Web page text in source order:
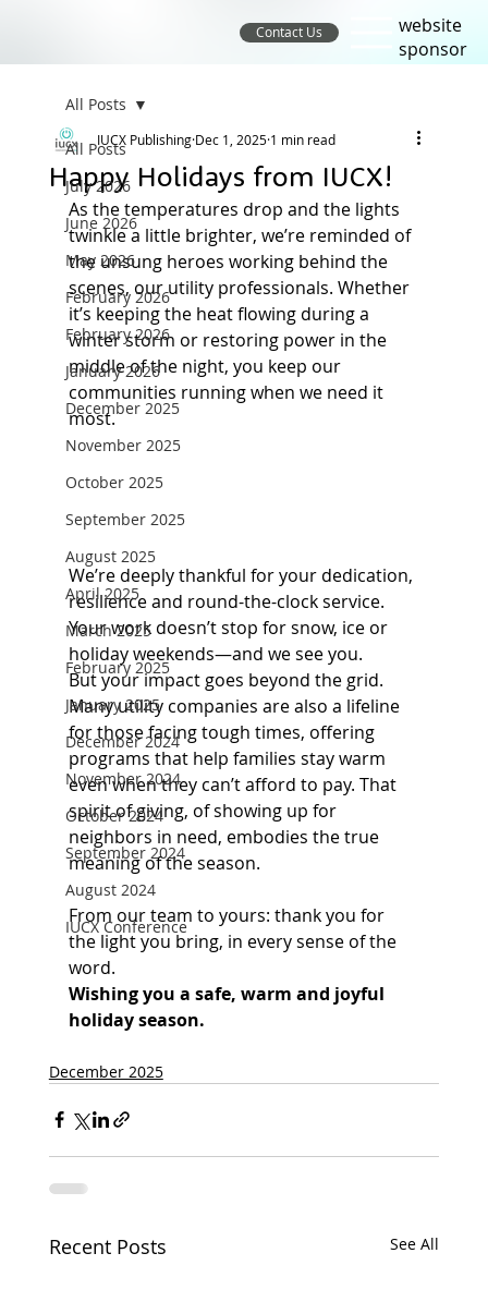
Contact Us
website
sponsor
All Posts
July 2026
June 2026
May 2026
February 2026
February 2026
January 2026
December 2025
November 2025
October 2025
September 2025
August 2025
April 2025
March 2025
February 2025
January 2025
December 2024
November 2024
October 2024
September 2024
August 2024
IUCX Conference
All Posts
Happy Holidays from IUCX!
IUCX PublishingDec 1, 20251 min read
As the temperatures drop and the lights
twinkle a little brighter, we’re reminded of
the unsung heroes working behind the
scenes, our utility professionals. Whether
it’s keeping the heat flowing during a
winter storm or restoring power in the
middle of the night, you keep our
communities running when we need it
most.
We’re deeply thankful for your dedication,
resilience and round-the-clock service.
Your work doesn’t stop for snow, ice or
holiday weekends—and we see you.
But your impact goes beyond the grid.
Many utility companies are also a lifeline
for those facing tough times, offering
programs that help families stay warm
even when they can’t afford to pay. That
spirit of giving, of showing up for
neighbors in need, embodies the true
meaning of the season.
From our team to yours: thank you for
the light you bring, in every sense of the
word.
Wishing you a safe, warm and joyful
holiday season.
December 2025
Recent Posts See All